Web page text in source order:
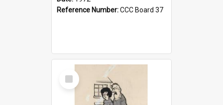
Reference Number:CCC Board 37
Select
Item